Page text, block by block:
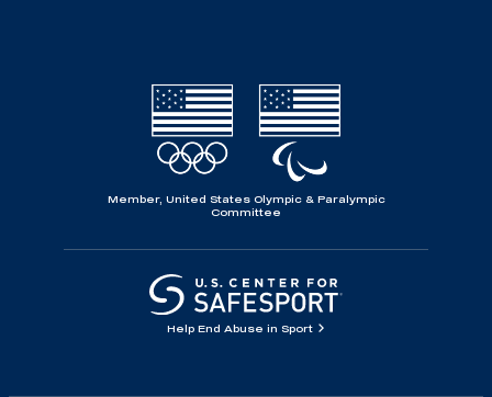
Member, United States Olympic & Paralympic
Committee
Help End Abuse in Sport